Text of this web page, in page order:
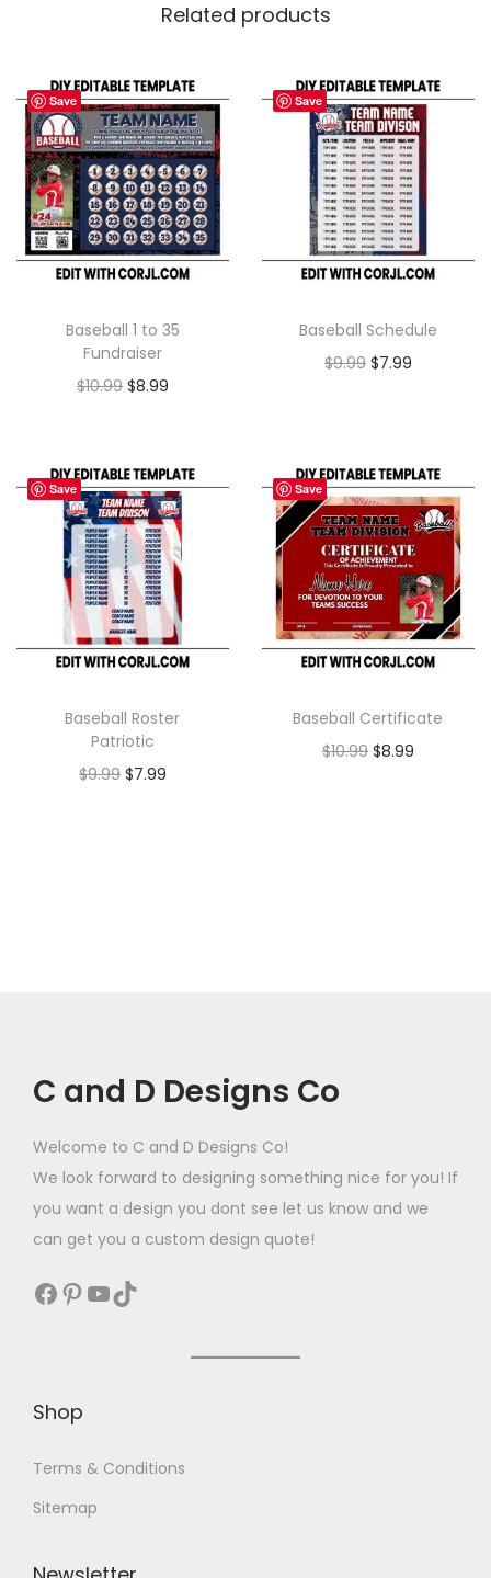
Related products
Save
Baseball 1 to 35
Fundraiser
$10.99 $8.99
Save
Baseball Schedule
$9.99 $7.99
Save
Baseball Roster
Patriotic
$9.99 $7.99
Save
Baseball Certificate
$10.99 $8.99
C and D Designs Co
Welcome to C and D Designs Co!
We look forward to designing something nice for you! If
you want a design you dont see let us know and we
can get you a custom design quote!
Shop
Terms & Conditions
Sitemap